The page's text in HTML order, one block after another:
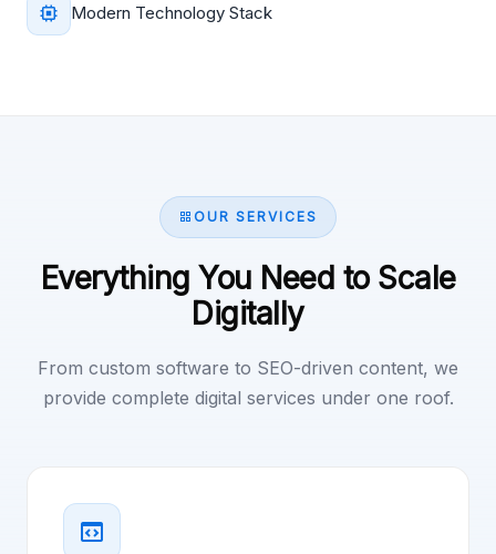
Modern Technology Stack
OUR SERVICES
Everything You Need to Scale
Digitally
From custom software to SEO-driven content, we
provide complete digital services under one roof.